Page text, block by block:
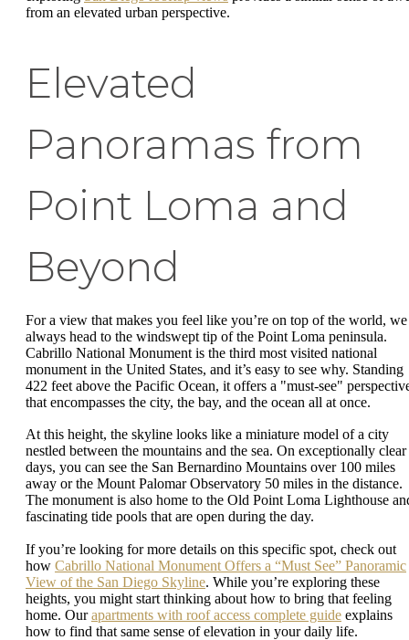
from an elevated urban perspective.
Elevated
Panoramas from
Point Loma and
Beyond
For a view that makes you feel like you’re on top of the world, we
always head to the windswept tip of the Point Loma peninsula.
Cabrillo National Monument is the third most visited national
monument in the United States, and it’s easy to see why. Standing
422 feet above the Pacific Ocean, it offers a "must-see"
that encompasses the city, the bay, and the ocean all at once.
At this height, the skyline looks like a miniature model of a city
nestled between the mountains and the sea. On exceptionally clear
days, you can see the San Bernardino Mountains over 100 miles
away or the Mount Palomar Observatory 50 miles in the distance.
The monument is also home to the Old Point Loma Lighthouse
fascinating tide pools that are open during the day.
If you’re looking for more details on this specific spot, check out
how Cabrillo National Monument Offers a “Must See” Panoramic
View of the San Diego Skyline. While you’re exploring these
heights, you might start thinking about how to bring that feeling
home. Ourapartments with roof access complete guide explains
how to find that same sense of elevation in your daily life.